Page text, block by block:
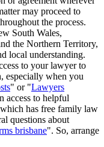
may proceed to
the process.
South Wales,
the Northern Territory,
local understanding.
to your lawyer to
especially when you
" or "Lawyers
access to helpful
has free family law
questions about
brisbane". So, arrange